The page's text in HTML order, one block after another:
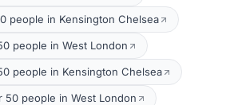
people in Kensington Chelsea
people in West London
people in Kensington Chelsea
50 people in West London